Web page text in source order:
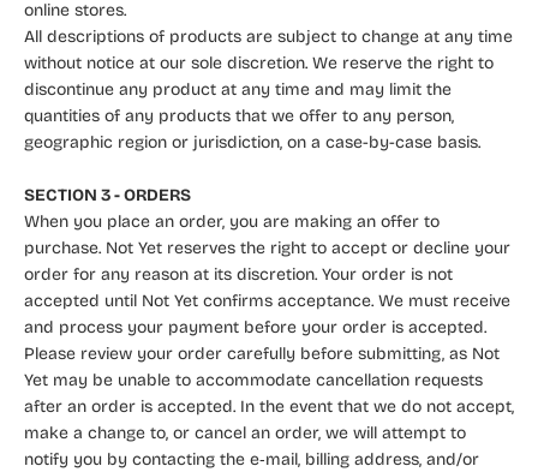
online stores.
All descriptions of products are subject to change at any time
without notice at our sole discretion. We reserve the right to
discontinue any product at any time and may limit the
quantities of any products that we offer to any person,
geographic region or jurisdiction, on a case-by-case basis.
SECTION 3 - ORDERS
When you place an order, you are making an offer to
purchase. Not Yet reserves the right to accept or decline your
order for any reason at its discretion. Your order is not
accepted until Not Yet confirms acceptance. We must receive
and process your payment before your order is accepted.
Please review your order carefully before submitting, as Not
Yet may be unable to accommodate cancellation requests
after an order is accepted. In the event that we do not accept,
make a change to, or cancel an order, we will attempt to
notify you by contacting the e‑mail, billing address, and/or